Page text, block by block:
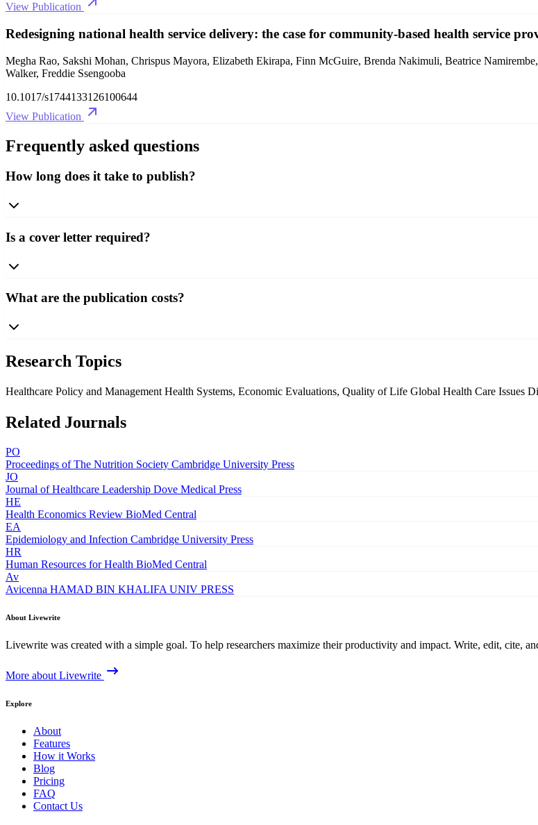
View Publication
Redesigning national health service delivery: the case for community-based health service
Megha Rao, Sakshi Mohan, Chrispus Mayora, Elizabeth Ekirapa, Finn McGuire, Brenda Nakimuli, Beatrice
Walker, Freddie Ssengooba
10.1017/s1744133126100644
View Publication
Frequently asked questions
How long does it take to publish?
Is a cover letter required?
What are the publication costs?
Research Topics
Healthcare Policy and Management Health Systems, Economic Evaluations, Quality of Life Global Health Care Issues
Related Journals
PO
Proceedings of The Nutrition Society Cambridge University Press
JO
Journal of Healthcare Leadership Dove Medical Press
HE
Health Economics Review BioMed Central
EA
Epidemiology and Infection Cambridge University Press
HR
Human Resources for Health BioMed Central
Av
Avicenna HAMAD BIN KHALIFA UNIV PRESS
About Livewrite
Livewrite was created with a simple goal. To help researchers maximize their productivity and impact. Write, edit, cite,
More about Livewrite
Explore
About
Features
How it Works
Blog
Pricing
FAQ
Contact Us